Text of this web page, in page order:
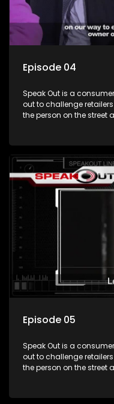
Episode 04
Speak Out is a
out to challenge
the person on the street
Episode 05
Speak Out is a
out to challenge
the person on the street